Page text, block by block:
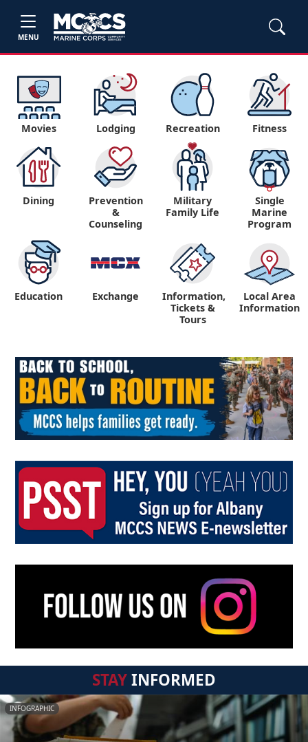
MENU
Movies Lodging Recreation Fitness
Dining
Prevention
&
Counseling
Military
Family Life
Single
Marine
Program
Education Exchange
Information,
Tickets &
Tours
Local Area
Information
STAYINFORMED
INFOGRAPHIC